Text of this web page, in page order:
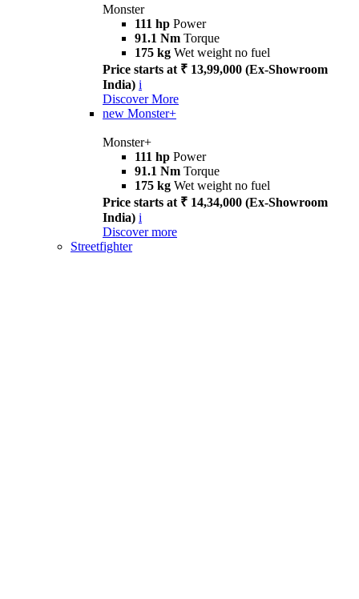
Monster
111 hp Power
91.1 Nm Torque
175 kg Wet weight no fuel
Price starts at ₹ 13,99,000 (Ex-Showroom
India) i
Discover More
new Monster+
Monster+
111 hp Power
91.1 Nm Torque
175 kg Wet weight no fuel
Price starts at ₹ 14,34,000 (Ex-Showroom
India) i
Discover more
Streetfighter